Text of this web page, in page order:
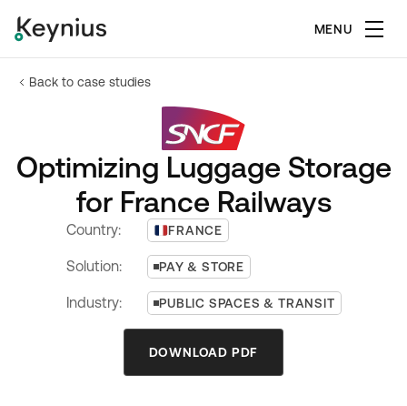
MENU
Back to case studies
Optimizing Luggage Storage
for France Railways
Country: FRANCE
Solution: PAY & STORE
Industry: PUBLIC SPACES & TRANSIT
DOWNLOAD PDF